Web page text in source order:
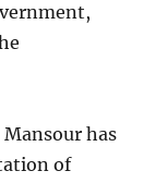
has
of